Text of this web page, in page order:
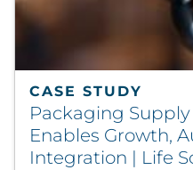
CASE STUDY
Packaging
Enables Growth,
Integration | Life